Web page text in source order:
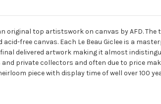
original top artistswork on canvas by AFD.
free canvas. Each Le Beau Giclee is a
delivered artwork making it almost
private collectors and often due to price
piece with display time of well over 100